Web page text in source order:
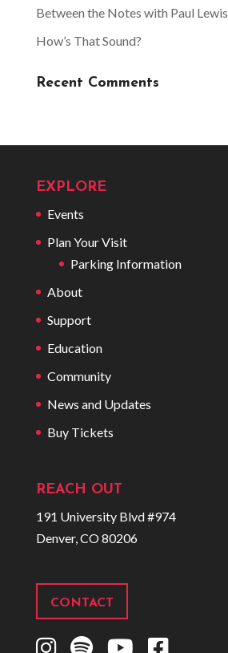
Between the Notes with Paul Lewis
How’s That Sound?
Recent Comments
EXPLORE
Events
Plan Your Visit
Parking Information
About
Support
Education
Community
News and Updates
Buy Tickets
REACH OUT
191 University Blvd #974
Denver, CO 80206
CONTACT
I
S
Y